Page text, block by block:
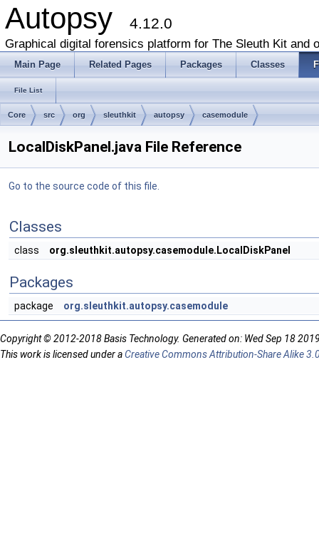
Autopsy 4.12.0
Graphical digital forensics platform for The Sleuth Kit and
Main Page Related Pages Packages Classes
File List
Core src org sleuthkit autopsy casemodule
LocalDiskPanel.java File Reference
Go to the source code of this file.
Classes
class org.sleuthkit.autopsy.casemodule.LocalDiskPanel
Packages
package org.sleuthkit.autopsy.casemodule
Copyright © 2012-2018 Basis Technology. Generated on: Wed Sep 18
This work is licensed under aCreative Commons Attribution-Share Alike